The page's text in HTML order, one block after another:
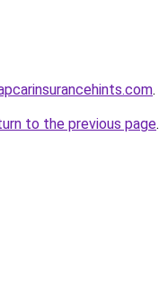
.
to the previous page.